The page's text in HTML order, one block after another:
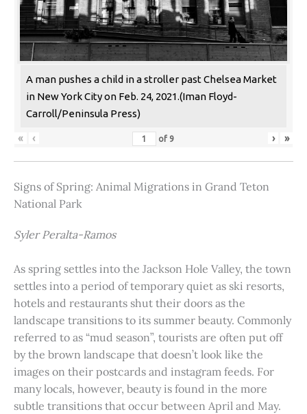
A man pushes a child in a stroller past Chelsea Market
in New York City on Feb. 24, 2021.(Iman Floyd-
Carroll/Peninsula Press)
« ‹ of 9 › »
Signs of Spring: Animal Migrations in Grand Teton
National Park
Syler Peralta-Ramos
As spring settles into the Jackson Hole Valley, the town
settles into a period of temporary quiet as ski resorts,
hotels and restaurants shut their doors as the
landscape transitions to its summer beauty. Commonly
referred to as “mud season”, tourists are often put off
by the brown landscape that doesn’t look like the
images on their postcards and instagram feeds. For
many locals, however, beauty is found in the more
subtle transitions that occur between April and May.